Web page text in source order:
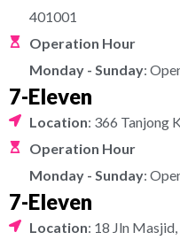
401001
Operation Hour
Monday - Sunday:
7-Eleven
Location: 366 Tanjong
Operation Hour
Monday - Sunday:
7-Eleven
Location: 18 Jln